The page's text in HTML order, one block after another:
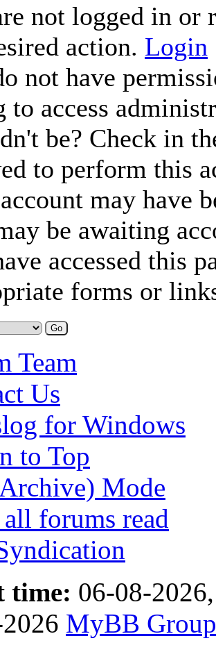
not logged in or
action. Login
not have
to access
be? Check in
to perform this
may have
be awaiting
accessed this
forms or
Team
Us
for Windows
to Top
Mode
forums read
time: 06-08-
MyBB Group